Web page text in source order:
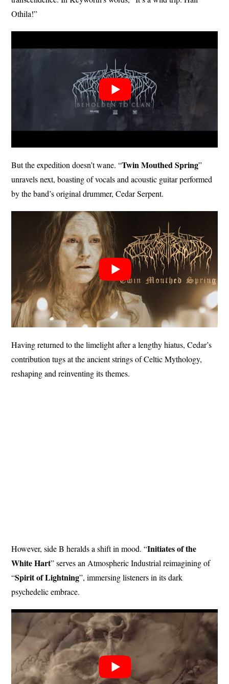
Othila!”
But the expedition doesn’t wane. “Twin MouthedSpring”
unravels next, boasting of vocals and acoustic guitar performed
by the band’s original drummer, Cedar Serpent.
Having returned to the limelight after a lengthy hiatus, Cedar’s
contribution tugs at the ancient strings of Celtic Mythology,
reshaping and reinventing its themes.
However, side B heralds a shift in mood. “Initiatesofthe
WhiteHart” serves an Atmospheric Industrial reimagining of
“Spirit of Lightning”, immersing listeners in its dark
psychedelic embrace.